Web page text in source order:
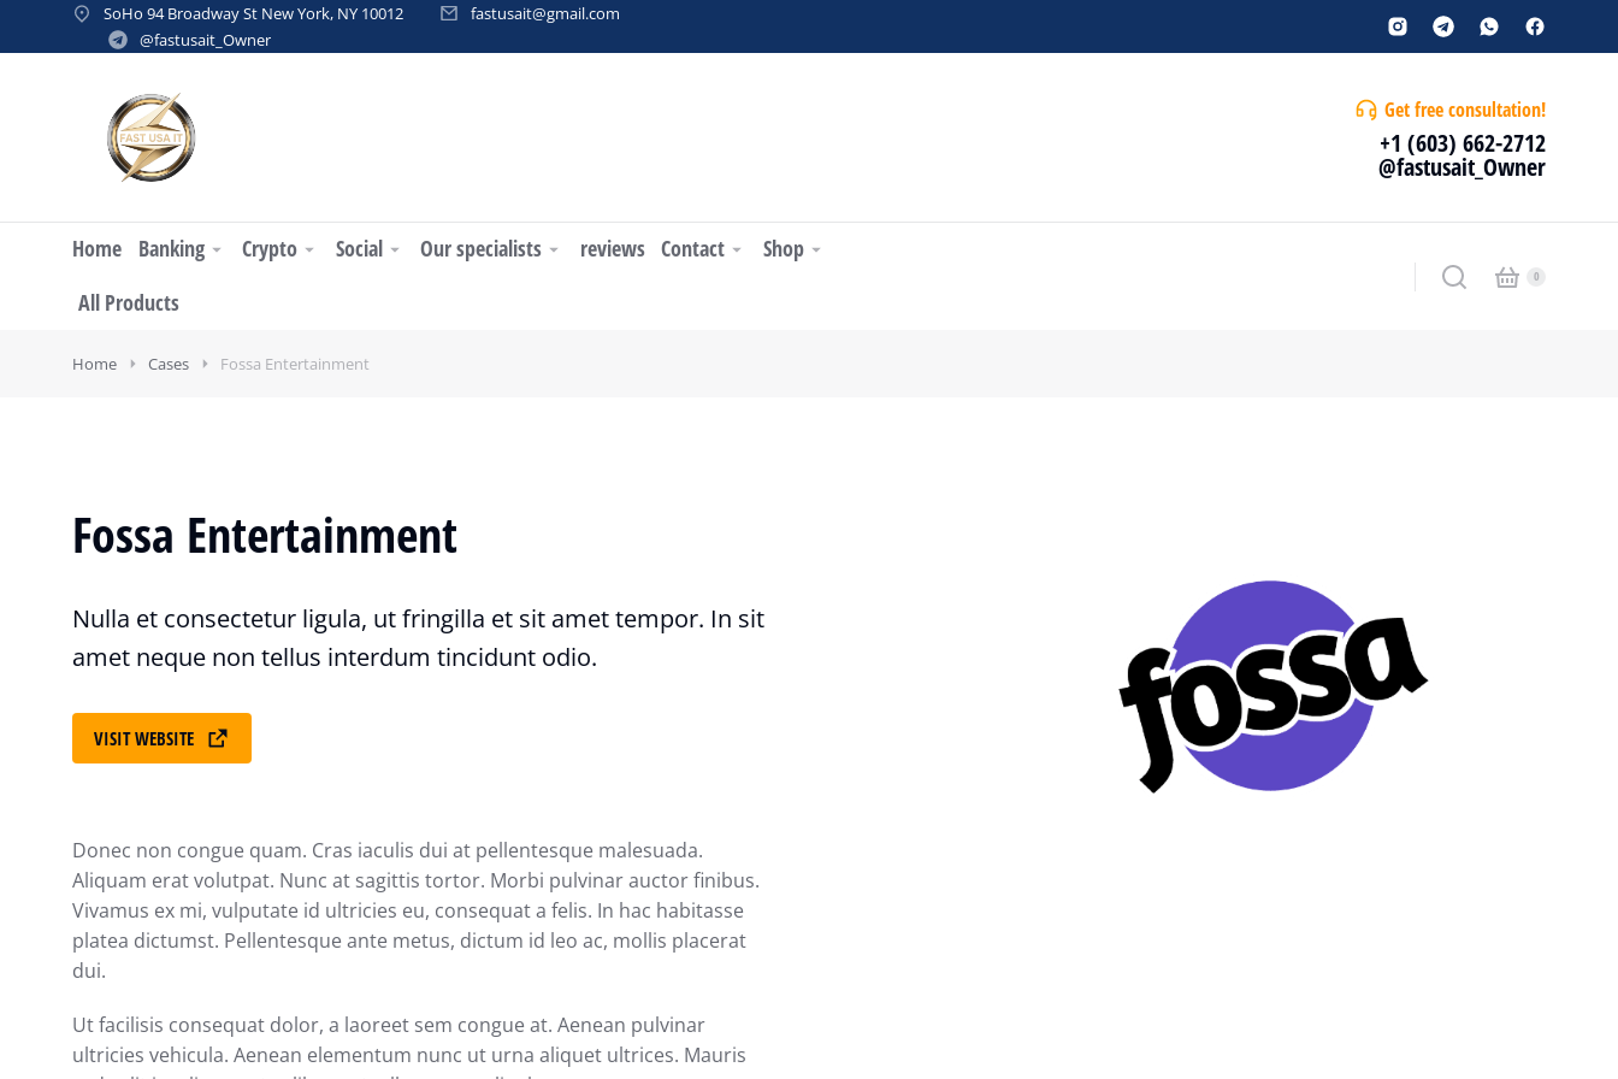
SoHo 94 Broadway St New York, NY 10012
fastusait@gmail.com
@fastusait_Owner
Get free consultation!
+1 (603) 662-2712
@fastusait_Owner
Home Banking Crypto Social Our specialists reviews Contact
Shop
All Products
Home Cases Fossa Entertainment
Fossa Entertainment
Nulla et consectetur ligula, ut fringilla et sit amet tempor. In sit
amet neque non tellus interdum tincidunt odio.
VISIT WEBSITE
Donec non congue quam. Cras iaculis dui at pellentesque malesuada.
Aliquam erat volutpat. Nunc at sagittis tortor. Morbi pulvinar auctor finibus.
Vivamus ex mi, vulputate id ultricies eu, consequat a felis. In hac habitasse
platea dictumst. Pellentesque ante metus, dictum id leo ac, mollis placerat
dui.
Ut facilisis consequat dolor, a laoreet sem congue at. Aenean pulvinar
ultricies vehicula. Aenean elementum nunc ut urna aliquet ultrices. Mauris